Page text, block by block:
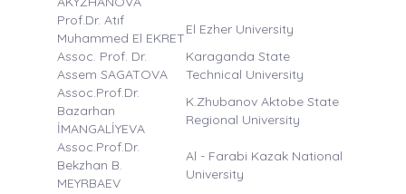
Prof.Dr. Atıf
Muhammed El EKRET
El Ezher University
Assoc. Prof. Dr.
Assem SAGATOVA
Karaganda State
Technical University
Assoc.Prof.Dr.
Bazarhan
İMANGALİYEVA
K.Zhubanov Aktobe State
Regional University
Assoc.Prof.Dr.
Bekzhan B.
MEYRBAEV
Al - Farabi Kazak National
University